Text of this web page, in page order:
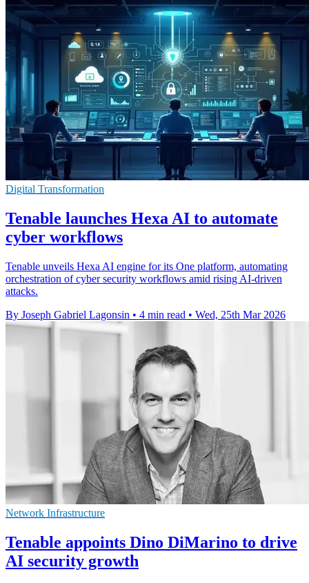
Digital Transformation
Tenable launches Hexa AI to automate
cyber workflows
Tenable unveils Hexa AI engine for its One platform, automating
orchestration of cyber security workflows amid rising AI-driven
attacks.
By Joseph Gabriel Lagonsin • 4 min read • Wed, 25th Mar 2026
Network Infrastructure
Tenable appoints Dino DiMarino to drive
AI security growth